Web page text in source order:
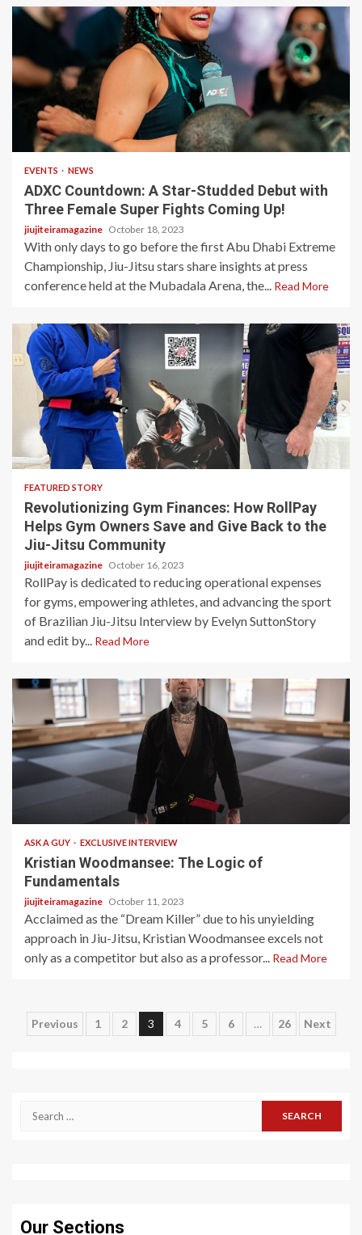
4 min read
EVENTS NEWS
ADXC Countdown: A Star-Studded Debut with
Three Female Super Fights Coming Up!
jiujiteiramagazine October 18, 2023
With only days to go before the first Abu Dhabi Extreme
Championship, Jiu-Jitsu stars share insights at press
conference held at the Mubadala Arena, the...
Read More
10 min read
FEATURED STORY
Revolutionizing Gym Finances: How RollPay
Helps Gym Owners Save and Give Back to the
Jiu-Jitsu Community
jiujiteiramagazine October 16, 2023
RollPay is dedicated to reducing operational expenses
for gyms, empowering athletes, and advancing the sport
of Brazilian Jiu-Jitsu Interview by Evelyn SuttonStory
and edit by...
Read More
ASK A GUY EXCLUSIVE INTERVIEW
Kristian Woodmansee: The Logic of
Fundamentals
jiujiteiramagazine October 11, 2023
Acclaimed as the “Dream Killer” due to his unyielding
approach in Jiu-Jitsu, Kristian Woodmansee excels not
only as a competitor but also as a professor...
Read More
Posts
Previous 1 2 3 4 5 6 … 26 Next
Search
Our Sections